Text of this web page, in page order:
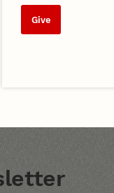
Give